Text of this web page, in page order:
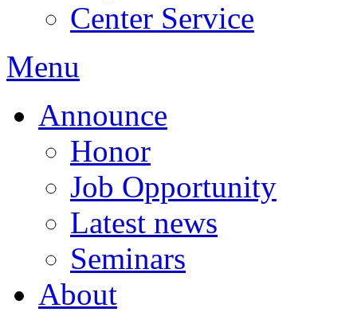
Center Service
Menu
Announce
Honor
Job Opportunity
Latest news
Seminars
About